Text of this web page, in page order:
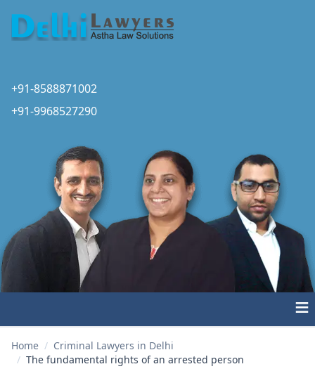
+91-8588871002
+91-9968527290
≡
Home / Criminal Lawyers in Delhi
/ The fundamental rights of an arrested person